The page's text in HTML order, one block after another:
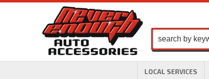
LOCAL SERVICES